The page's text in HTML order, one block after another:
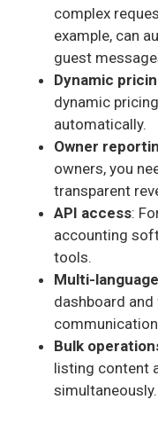
complex
example, can
guest
Dynamic
dynamic
automatically.
Owner
owners, you
transparent
API access:
accounting
tools.
Multi-
dashboard
Bulk
listing content
simultaneously.